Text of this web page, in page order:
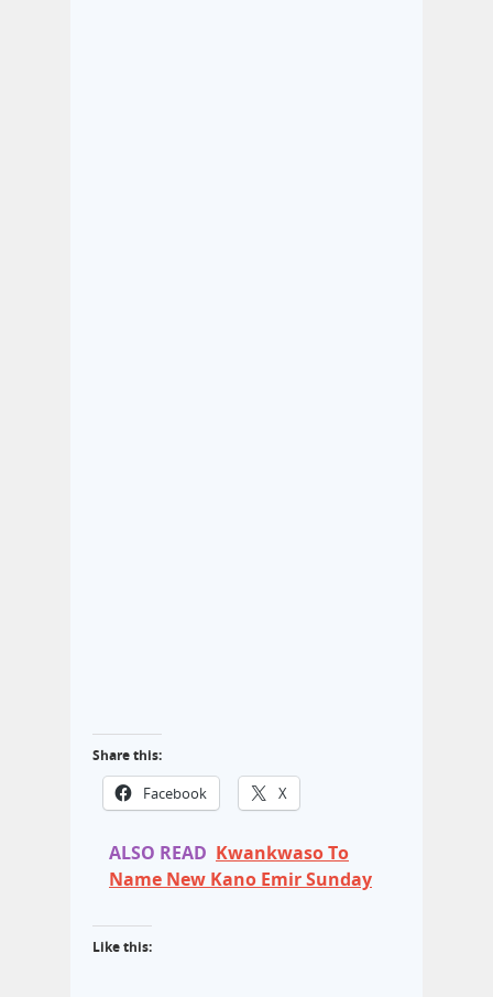
Share this:
Facebook X
ALSO READ Kwankwaso To
Name New Kano Emir Sunday
Like this: